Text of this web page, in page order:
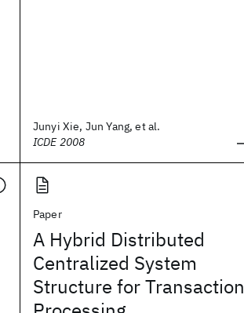
Junyi Xie, Jun Yang, et al.
ICDE 2008
Paper
A Hybrid Distributed
Centralized System
Structure for Transaction